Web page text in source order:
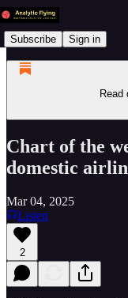
Subscribe Sign in
Read
Chart of the
domestic
Mar 04, 2025
Listen
2